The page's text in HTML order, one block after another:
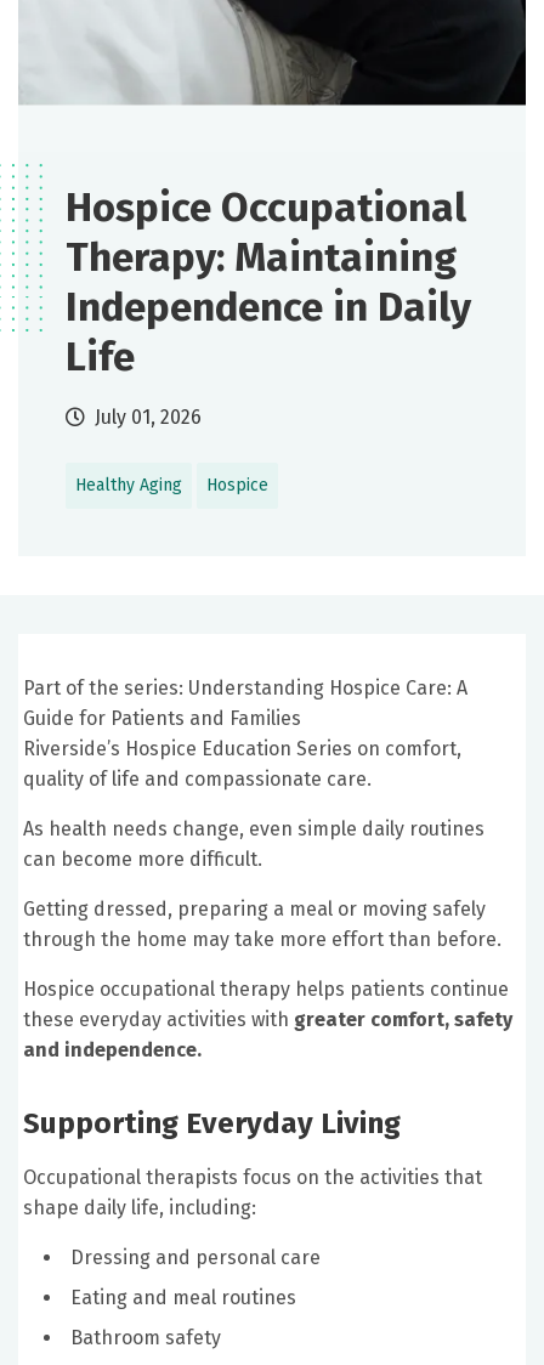
Hospice Occupational
Therapy: Maintaining
Independence in Daily
Life
July 01, 2026
Healthy Aging Hospice
Part of the series: Understanding Hospice Care: A
Guide for Patients and Families
Riverside’s Hospice Education Series on comfort,
quality of life and compassionate care.
As health needs change, even simple daily routines
can become more difficult.
Getting dressed, preparing a meal or moving safely
through the home may take more effort than before.
Hospice occupational therapy helps patients continue
these everyday activities with greater comfort, safety
and independence.
Supporting Everyday Living
Occupational therapists focus on the activities that
shape daily life, including:
Dressing and personal care
Eating and meal routines
Bathroom safety